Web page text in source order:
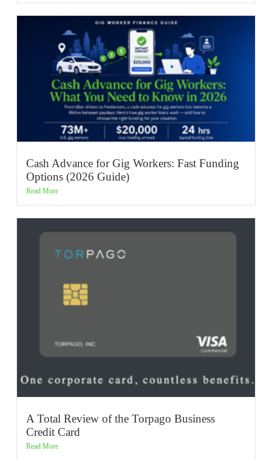
Cash Advance for Gig Workers: Fast Funding
Options (2026 Guide)
Read More
A Total Review of the Torpago Business
Credit Card
Read More